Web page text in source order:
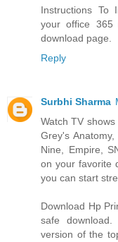
Instructions To
your office
download page.
Reply
Surbhi Sharma
Watch TV
Grey's
Nine, Empire,
on your favorite
you can start
Download Hp
safe download.
version of the